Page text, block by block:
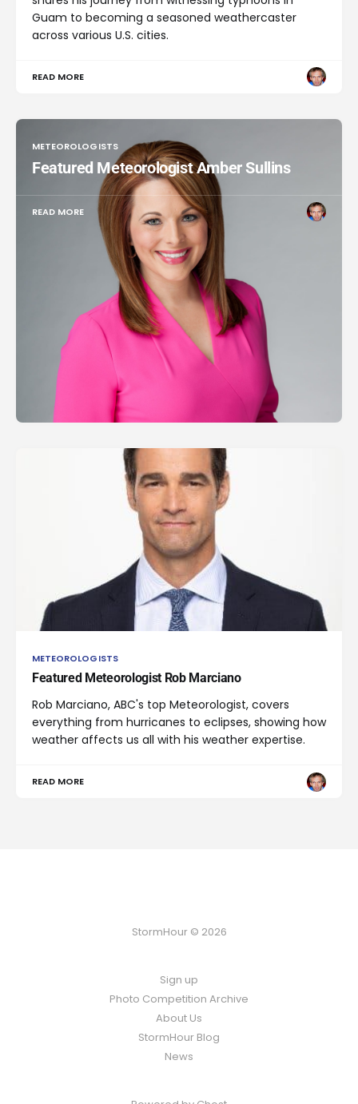
Guam to becoming a seasoned weathercaster
across various U.S. cities.
READ MORE
METEOROLOGISTS
Featured Meteorologist Amber Sullins
READ MORE
METEOROLOGISTS
Featured Meteorologist Rob Marciano
Rob Marciano, ABC's top Meteorologist, covers
everything from hurricanes to eclipses, showing how
weather affects us all with his weather expertise.
READ MORE
StormHour © 2026
Sign up
Photo Competition Archive
About Us
StormHour Blog
News